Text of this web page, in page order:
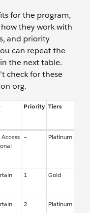
for the program,
they work with
and priority
can repeat the
the next table.
check for these
org.
Priority Tiers
– Platinum
1 Gold
2 Platinum